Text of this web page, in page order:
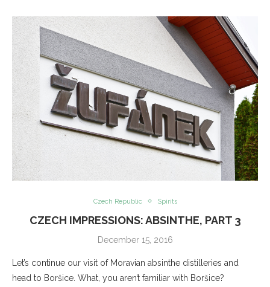
Czech Republic Spirits
CZECH IMPRESSIONS: ABSINTHE, PART 3
December 15, 2016
Let’s continue our visit of Moravian absinthe distilleries and
head to Boršice. What, you aren’t familiar with Boršice?